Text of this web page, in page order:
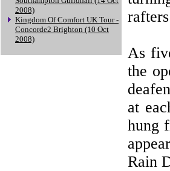
2008)
Kingdom Of Comfort UK Tour -
Concorde2 Brighton (10 Oct
2008)
As
the
at
hung
Rain